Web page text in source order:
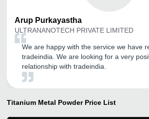
Arup Purkayastha
ULTRANANOTECH PRIVATE LIMITED
We are happy with the service we have
tradeindia. We are looking for a very
relationship with tradeindia.
Titanium Metal Powder Price List